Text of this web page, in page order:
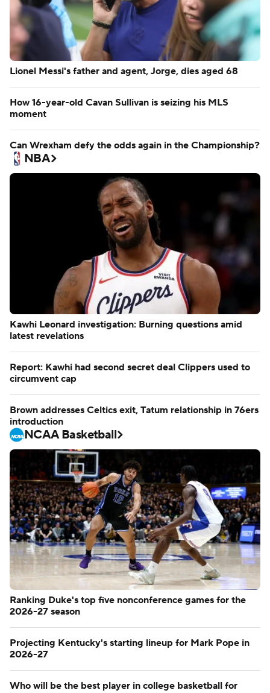
Lionel Messi's father and agent, Jorge, dies aged 68
How 16-year-old Cavan Sullivan is seizing his MLS
moment
Can Wrexham defy the odds again in the Championship?
NBA
Kawhi Leonard investigation: Burning questions amid
latest revelations
Report: Kawhi had second secret deal Clippers used to
circumvent cap
Brown addresses Celtics exit, Tatum relationship in 76ers
introduction
NCAA Basketball
Ranking Duke's top five nonconference games for the
2026-27 season
Projecting Kentucky's starting lineup for Mark Pope in
2026-27
Who will be the best player in college basketball for